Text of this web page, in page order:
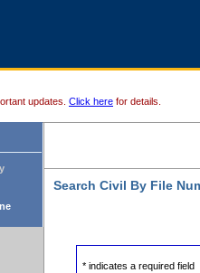
updates. Click here for details.
Search Civil By File
* indicates a required field